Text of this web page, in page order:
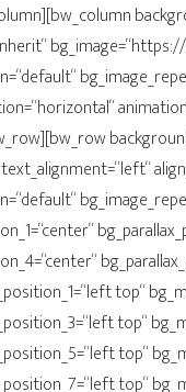
top“
top“
top“
top“